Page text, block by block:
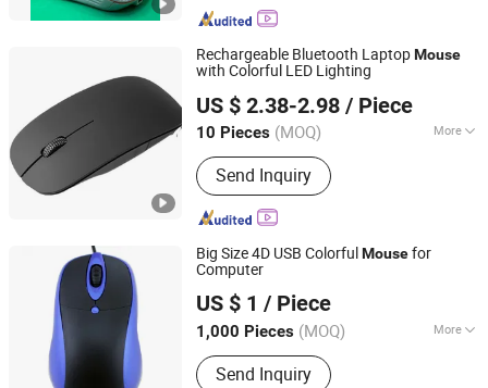
Rechargeable Bluetooth LaptopMouse
with Colorful LED Lighting
US $ 2.38-2.98 / Piece
10 Pieces (MOQ) More
Main Products:Speaker, Fan
Send Inquiry
Shenzhen Kudiyou Electronic Technology Co., Ltd.
Guangdong, China Since 2025
Big Size 4D USB ColorfulMousefor
Computer
US $ 1 / Piece
1,000 Pieces (MOQ) More
DPI :1200
Send Inquiry
Tyshen Technology Co., Limited
Guangdong, China
Since 2011